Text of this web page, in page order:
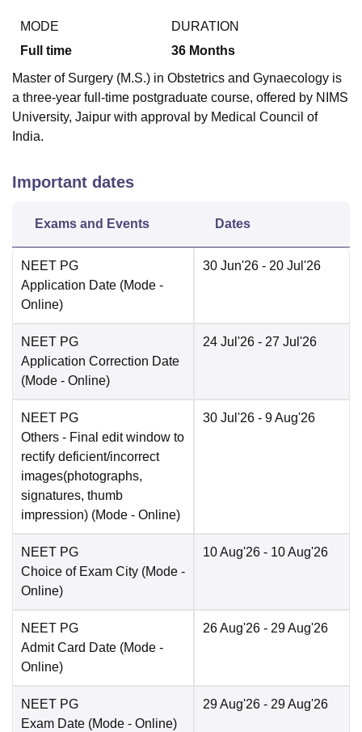
MODE
Full time
DURATION
36 Months
Master of Surgery (M.S.) in Obstetrics and Gynaecology is
a three-year full-time postgraduate course, offered by NIMS
University, Jaipur with approval by Medical Council of
India.
Important dates
Exams and Events Dates
NEET PG
Application Date (Mode -
Online)
30 Jun'26 - 20 Jul'26
NEET PG
Application Correction Date
(Mode - Online)
24 Jul'26 - 27 Jul'26
NEET PG
Others - Final edit window to
rectify deficient/incorrect
images(photographs,
signatures, thumb
impression) (Mode - Online)
30 Jul'26 - 9 Aug'26
NEET PG
Choice of Exam City (Mode -
Online)
10 Aug'26 - 10 Aug'26
NEET PG
Admit Card Date (Mode -
Online)
26 Aug'26 - 29 Aug'26
NEET PG
Exam Date (Mode - Online)
29 Aug'26 - 29 Aug'26